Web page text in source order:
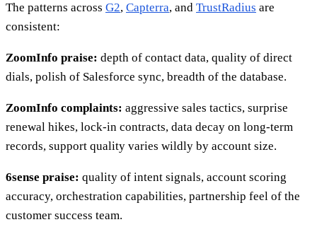
The patterns across G2, Capterra, and TrustRadius are
consistent:
ZoomInfo praise: depth of contact data, quality of direct
dials, polish of Salesforce sync, breadth of the database.
ZoomInfo complaints: aggressive sales tactics, surprise
renewal hikes, lock-in contracts, data decay on long-term
records, support quality varies wildly by account size.
6sense praise: quality of intent signals, account scoring
accuracy, orchestration capabilities, partnership feel of the
customer success team.